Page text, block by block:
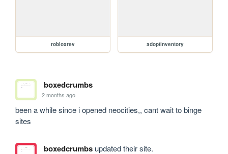
robloxrev adoptinventory
boxedcrumbs
2 months ago
been a while since i opened neocities,, cant wait to binge
sites
boxedcrumbsupdated their site.